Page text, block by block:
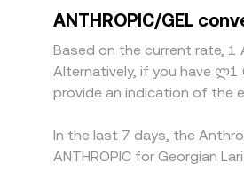
ANTHROPIC/GEL
Based on the current rate, 1
Alternatively, if you have ლ1
provide an indication of the
In the last 7 days, the
ANTHROPIC for Georgian